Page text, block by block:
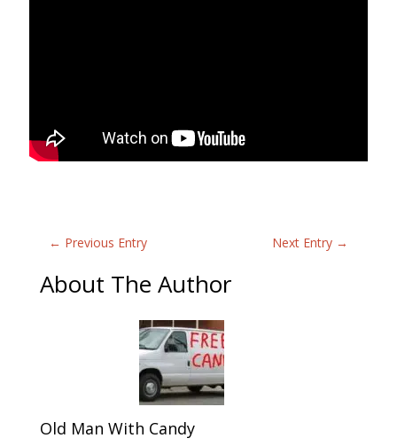
← Previous Entry Next Entry →
About The Author
Old Man With Candy